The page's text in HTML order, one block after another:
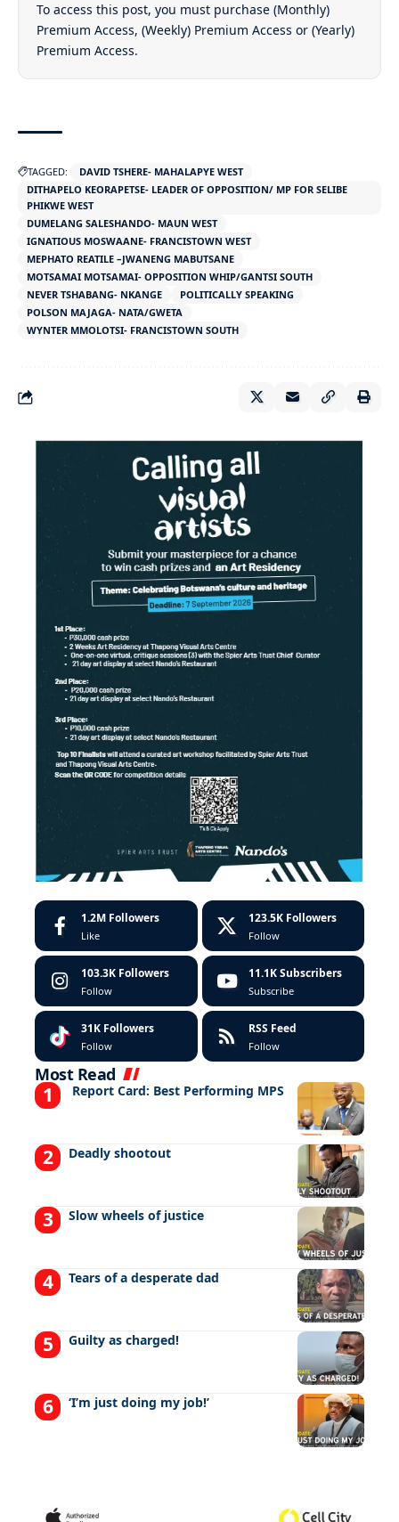
To access this post, you must purchase (Monthly)
Premium Access, (Weekly) Premium Access or (Yearly)
Premium Access.
TAGGED:
DAVID TSHERE- MAHALAPYE WEST
DITHAPELO KEORAPETSE- LEADER OF OPPOSITION/ MP FOR SELIBE
PHIKWE WEST
DUMELANG SALESHANDO- MAUN WEST
IGNATIOUS MOSWAANE- FRANCISTOWN WEST
MEPHATO REATILE –JWANENG MABUTSANE
MOTSAMAI MOTSAMAI- OPPOSITION WHIP/GANTSI SOUTH
NEVER TSHABANG- NKANGE
POLITICALLY SPEAKING
POLSON MAJAGA- NATA/GWETA
WYNTER MMOLOTSI- FRANCISTOWN SOUTH
1.2M Followers
Like
123.5K Followers
Follow
103.3K Followers
Follow
11.1K Subscribers
Subscribe
31K Followers
Follow
RSS Feed
Follow
Most Read
Report Card: Best Performing MPS
Deadly shootout
Slow wheels of justice
Tears of a desperate dad
Guilty as charged!
‘I’m just doing my job!’